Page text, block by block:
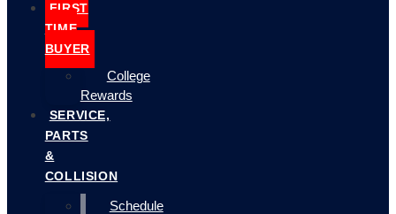
FIRST
TIME
BUYER
College
Rewards
SERVICE,
PARTS
&
COLLISION
Schedule